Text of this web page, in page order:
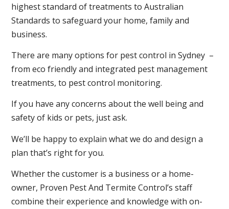
highest standard of treatments to Australian
Standards to safeguard your home, family and
business.
There are many options for pest control in Sydney –
from eco friendly and integrated pest management
treatments, to pest control monitoring.
If you have any concerns about the well being and
safety of kids or pets, just ask.
We’ll be happy to explain what we do and design a
plan that’s right for you.
Whether the customer is a business or a home-
owner, Proven Pest And Termite Control’s staff
combine their experience and knowledge with on-